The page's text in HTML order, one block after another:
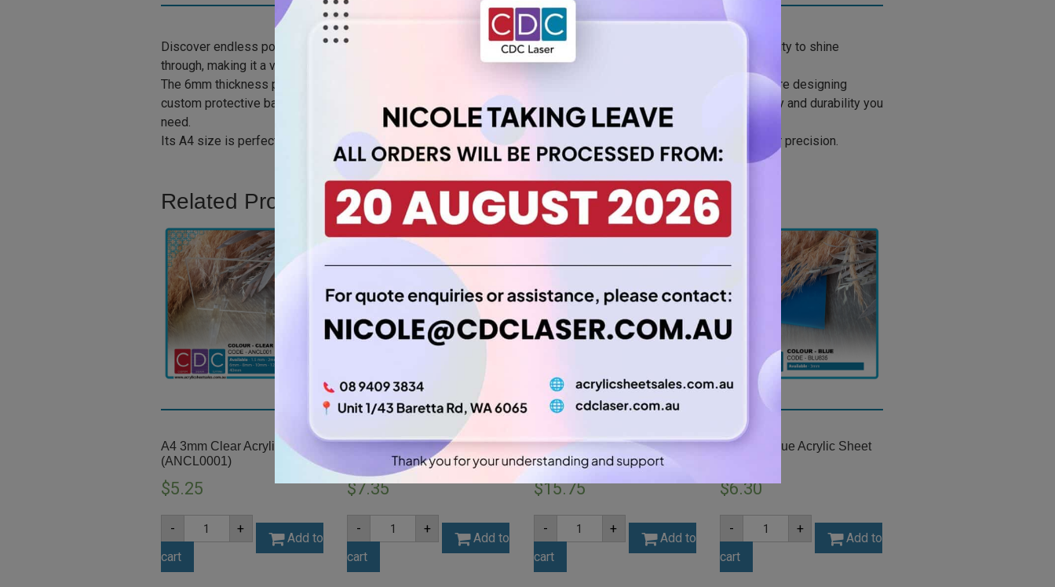
Discover endless possibilities with our Acrylic Sheet 6mm A4 in Clear. This transparent sheet allows your creativity to shine
through, making it a versatile choice for countless projects.
The 6mm thickness provides stability and resilience, ensuring your creations stand the test of time. Whether you’re designing
custom protective barriers, stunning photo frames, or unique DIY projects, this clear acrylic sheet offers the clarity and durability you
need.
Its A4 size is perfect for various applications, giving you the freedom to bring your vision to life with crystal-clear precision.
Related Product
A4 3mm Clear Acrylic Sheet
(ANCL0001)
$5.25
-
A4
3mm
Clear
Sheet
+
Add to
cart
A4 3mm Amber Tint Acrylic
Sheet (AMBTNT202)
$7.35
-
A4
3mm
Amber
Acrylic
+
Add to
cart
A4 6mm Opal Acrylic Sheet
(OPA001)
$15.75
-
A4
6mm
Opal
Sheet
+
Add to
cart
A4 3mm Blue Acrylic Sheet
$6.30
-
A4
3mm
Blue
Sheet
+
Add to
cart